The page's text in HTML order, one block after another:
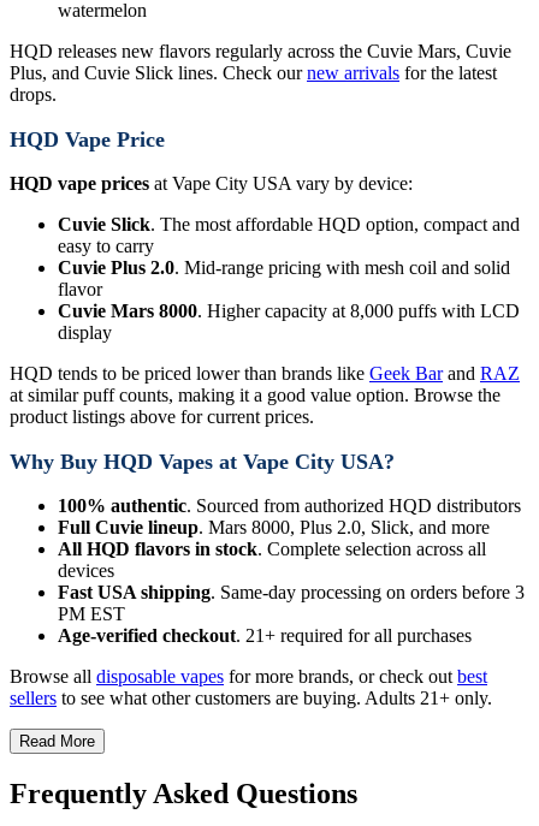
watermelon
HQD releases new flavors regularly across the Cuvie Mars, Cuvie
Plus, and Cuvie Slick lines. Check ournew arrivals for the latest
drops.
HQD Vape Price
HQD vape prices at Vape City USA vary by device:
Cuvie Slick. The most affordable HQD option, compact and
easy to carry
Cuvie Plus 2.0. Mid-range pricing with mesh coil and solid
flavor
Cuvie Mars 8000. Higher capacity at 8,000 puffs with LCD
display
HQD tends to be priced lower than brands like Geek Barand RAZ
at similar puff counts, making it a good value option. Browse the
product listings above for current prices.
Why Buy HQD Vapes at Vape City USA?
100% authentic. Sourced from authorized HQD distributors
Full Cuvie lineup. Mars 8000, Plus 2.0, Slick, and more
All HQD flavors in stock. Complete selection across all
devices
Fast USA shipping. Same-day processing on orders before 3
PM EST
Age-verified checkout. 21+ required for all purchases
Browse all disposable vapes for more brands, or check outbest
sellers to see what other customers are buying. Adults 21+ only.
Read More
Frequently Asked Questions